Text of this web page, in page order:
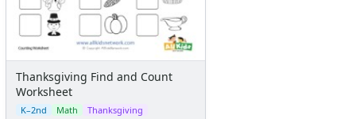
Thanksgiving Find and Count
Worksheet
K–2nd Math Thanksgiving